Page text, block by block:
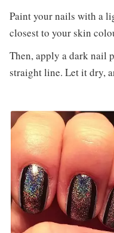
Paint your nails with a
closest to your skin
Then, apply a dark nail
straight line. Let it dry,